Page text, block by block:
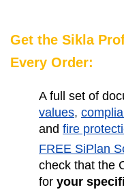
Get the Sikla
Every Order:
A full set of
values,
and fire
FREE SiPlan
check that the
for your